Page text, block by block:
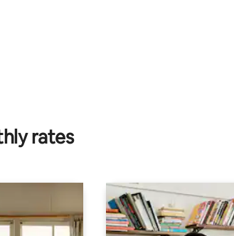
rates